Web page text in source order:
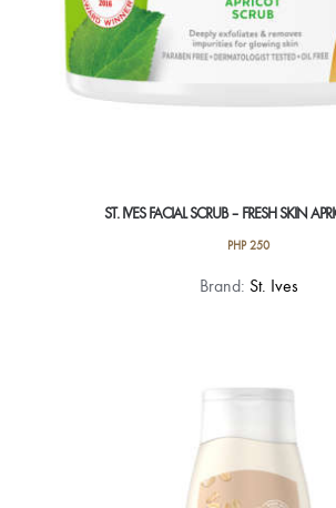
page
ST. IVES FACIAL SCRUB – FRESH SKIN
PHP250
Brand: St. Ives